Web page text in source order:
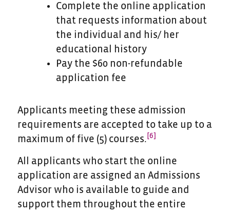
Complete the online application
that requests information about
the individual and his/ her
educational history
Pay the $60 non-refundable
application fee
Applicants meeting these admission
requirements are accepted to take up to a
maximum of five (5) courses. [6]
All applicants who start the online
application are assigned an Admissions
Advisor who is available to guide and
support them throughout the entire